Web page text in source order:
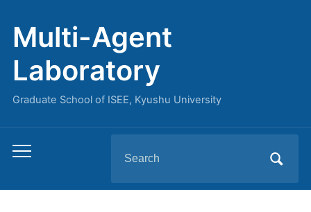
Multi-Agent
Laboratory
Graduate School of ISEE, Kyushu University
Toggle
menu
for: